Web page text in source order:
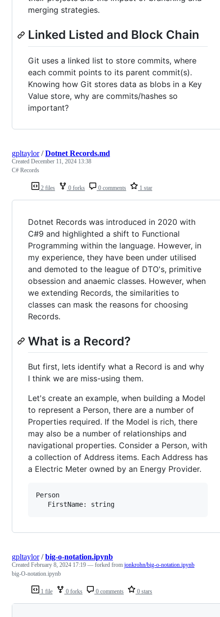
merging strategies.
Linked Listed and Block Chain
Git uses a linked list to store commits, where
each commit points to its parent commit(s).
Knowing how Git stores data as blobs in a Key
Value store, why are commits/hashes so
important?
2 files 0 forks 0 comments 1 star
gpltaylor/Dotnet Records.md
Created December 11, 2024 13:38
C# Records
Dotnet Records was introduced in 2020 with
C#9 and highlighted a shift to Functional
Programming within the language. However, in
my experience, they have been under utilised
and demoted to the league of DTO's, primitive
obsession and anaemic classes. However, when
we extending Records, the similarities to
classes can mask the reasons for choosing
Records.
What is a Record?
But first, lets identify what a Record is and why
I think we are miss-using them.
Let's create an example, when building a Model
to represent a Person, there are a number of
Properties required. If the Model is rich, there
may also be a number of relationships and
navigational properties. Consider a Person, with
a collection of Address items. Each Address has
a Electric Meter owned by an Energy Provider.
Person
1 file 0 forks 0 comments 0 stars
gpltaylor/big-o-notation.ipynb
Created February 8, 2024 17:19 — forked from jonkrohn/big-o-notation.ipynb
big-O-notation.ipynb